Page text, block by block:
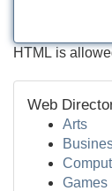
HTML is
Web
Arts
Games